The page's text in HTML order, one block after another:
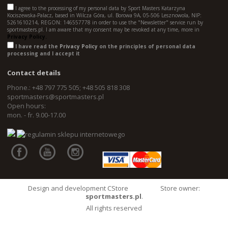
I agree to the processing of my personal data by Sport Masters Katarzyna
Kociszewska-Palacz, based in Wilcza Góra, ul. Borowa 9A, 05-506 Lesznowola, NIP:
5261610214, REGON: 146557778 in order to use the "Newsletter" service run by
sportmasters.pl. I am aware that my consent may be revoked at any time, more in
Privacy Policy.
I have read the Privacy Policy on the principles of personal data
processing and I accept it
Contact details
Phone.: +48 797 775 505; +48 505 818 308
sportmasters@sportmasters.pl
Open hours:
mon. - fr. 9.00-17.00
Design and development CStore
Store owner:
sportmasters.pl.
All rights reserved